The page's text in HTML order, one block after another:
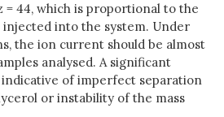
44, which is proportional to the
into the system. Under
the ion current should be almost
analysed. A significant
of imperfect separation
or instability of the mass